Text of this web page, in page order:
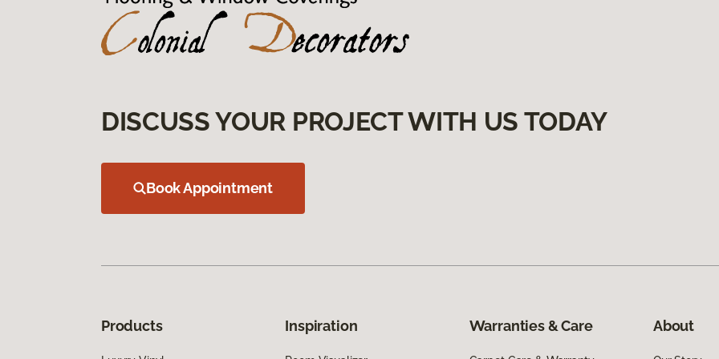
DISCUSS YOUR PROJECT WITH US TODAY
Book Appointment
Products Inspiration Warranties & Care About